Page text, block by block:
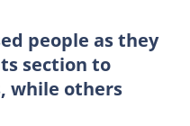
people as they
section to
while others